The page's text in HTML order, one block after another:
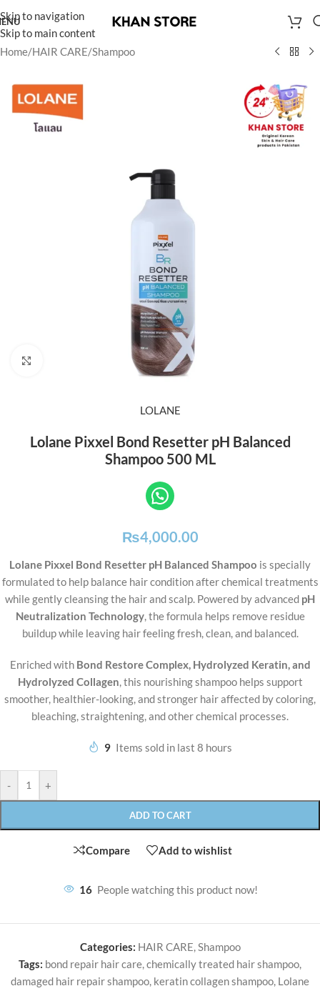
Skip to navigation
Skip to main content
Home/HAIR CARE/Shampoo
LOLANE
Lolane Pixxel Bond Resetter pH Balanced
Shampoo 500 ML
₨4,000.00
Lolane Pixxel Bond Resetter pH Balanced Shampoo is specially
formulated to help balance hair condition after chemical treatments
while gently cleansing the hair and scalp. Powered by advanced pH
Neutralization Technology, the formula helps remove residue
buildup while leaving hair feeling fresh, clean, and balanced.
Enriched with Bond Restore Complex, Hydrolyzed Keratin, and
Hydrolyzed Collagen, this nourishing shampoo helps support
smoother, healthier-looking, and stronger hair affected by coloring,
bleaching, straightening, and other chemical processes.
9 Items sold in last 8 hours
- +
ADD TO CART
Compare Add to wishlist
16 People watching this product now!
Categories: HAIR CARE,Shampoo
Tags: bond repair hair care,chemically treated hair shampoo,
damaged hair repair shampoo, keratin collagen shampoo, Lolane